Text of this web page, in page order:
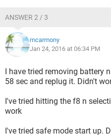
ANSWER 2 / 3
mcarmony
Jan 24, 2016 at 06:34 PM
I have tried removing battery
58 sec and replug it. Didn't
I've tried hitting the f8 n
work
I've tried safe mode start up.